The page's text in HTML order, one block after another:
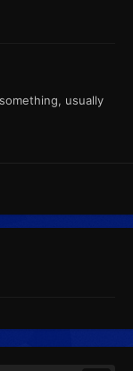
usually